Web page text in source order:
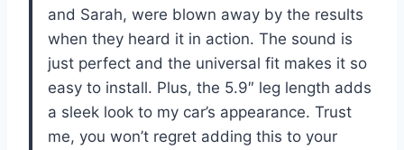
and Sarah, were blown away by the results
when they heard it in action. The sound is
just perfect and the universal fit makes it so
easy to install. Plus, the 5.9″ leg length adds
a sleek look to my car’s appearance. Trust
me, you won’t regret adding this to your